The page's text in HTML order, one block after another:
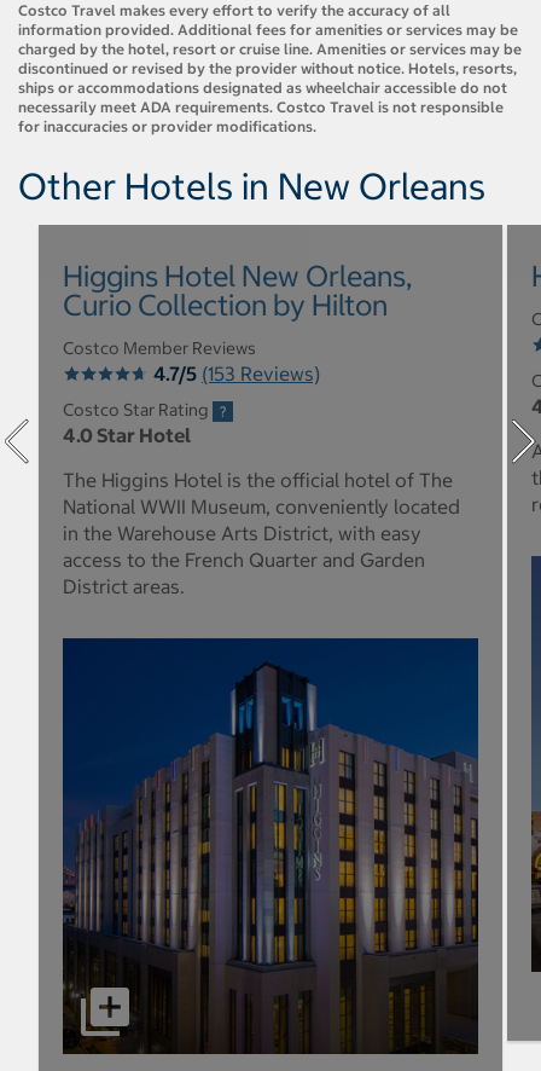
Costco Travel makes every effort to verify the accuracy of all
information provided. Additional fees for amenities or services may be
charged by the hotel, resort or cruise line. Amenities or services may be
discontinued or revised by the provider without notice. Hotels, resorts,
ships or accommodations designated as wheelchair accessible do not
necessarily meet ADA requirements. Costco Travel is not responsible
for inaccuracies or provider modifications.
Other Hotels in New Orleans
Higgins Hotel New Orleans,
Curio Collection by Hilton
Costco Member Reviews
4.7/5 (153 Reviews)
Costco Star Rating
4.0 Star Hotel
The Higgins Hotel is the official hotel of The
National WWII Museum, conveniently located
in the Warehouse Arts District, with easy
access to the French Quarter and Garden
District areas.